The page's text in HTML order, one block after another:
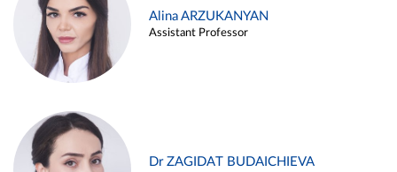
Alina ARZUKANYAN
Assistant Professor
Dr ZAGIDAT BUDAICHIEVA